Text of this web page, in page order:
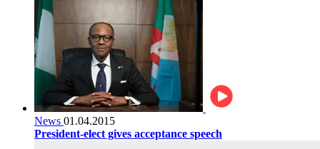
News 01.04.2015
President-elect gives acceptance speech